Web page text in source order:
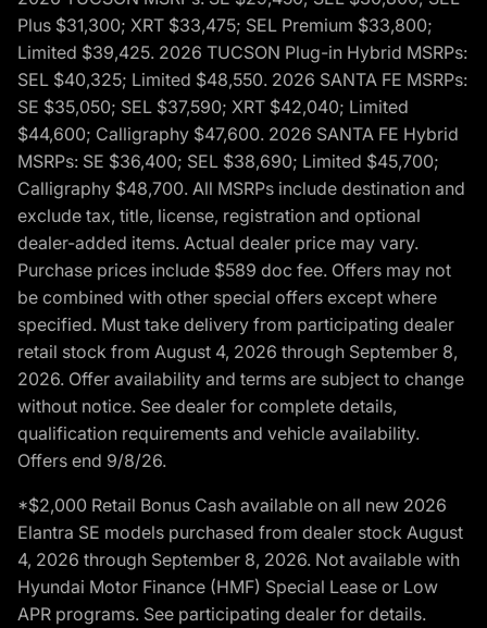
Plus $31,300; XRT $33,475; SEL Premium $33,800;
Limited $39,425. 2026 TUCSON Plug-in Hybrid MSRPs:
SEL $40,325; Limited $48,550. 2026 SANTA FE MSRPs:
SE $35,050; SEL $37,590; XRT $42,040; Limited
$44,600; Calligraphy $47,600. 2026 SANTA FE Hybrid
MSRPs: SE $36,400; SEL $38,690; Limited $45,700;
Calligraphy $48,700. All MSRPs include destination and
exclude tax, title, license, registration and optional
dealer-added items. Actual dealer price may vary.
Purchase prices include $589 doc fee. Offers may not
be combined with other special offers except where
specified. Must take delivery from participating dealer
retail stock from August 4, 2026 through September 8,
2026. Offer availability and terms are subject to change
without notice. See dealer for complete details,
qualification requirements and vehicle availability.
Offers end 9/8/26.
*$2,000 Retail Bonus Cash available on all new 2026
Elantra SE models purchased from dealer stock August
4, 2026 through September 8, 2026. Not available with
Hyundai Motor Finance (HMF) Special Lease or Low
APR programs. See participating dealer for details.